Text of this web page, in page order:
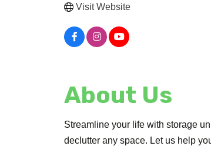
Visit Website
About Us
Streamline your life with storage
declutter any space. Let us help